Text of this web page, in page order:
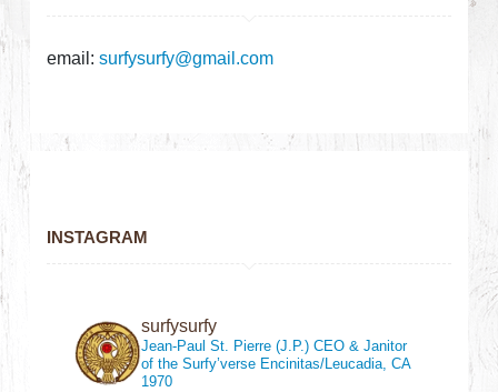
email:surfysurfy@gmail.com
INSTAGRAM
surfysurfy
Jean-Paul St. Pierre (J.P.)CEO & Janitor
of the Surfy’verse Encinitas/Leucadia, CA
1970